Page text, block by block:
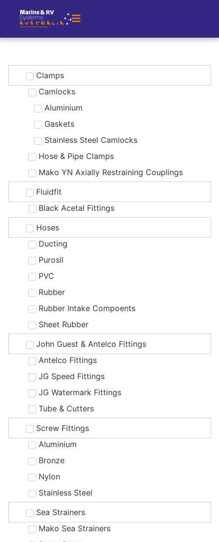
Clamps
Camlocks
Aluminium
Gaskets
Stainless Steel Camlocks
Hose & Pipe Clamps
Mako YN Axially Restraining Couplings
Fluidfit
Black Acetal Fittings
Hoses
Ducting
Purosil
PVC
Rubber
Rubber Intake Compoents
Sheet Rubber
John Guest & Antelco Fittings
Antelco Fittings
JG Speed Fittings
JG Watermark Fittings
Tube & Cutters
Screw Fittings
Aluminium
Bronze
Nylon
Stainless Steel
Sea Strainers
Mako Sea Strainers